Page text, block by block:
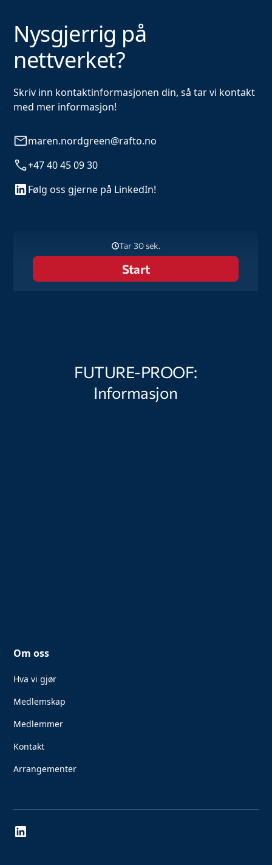
Nysgjerrig på
nettverket?
Skriv inn kontaktinformasjonen din, så tar vi kontakt
med mer informasjon!
maren.nordgreen@rafto.no
+47 40 45 09 30
Følg oss gjerne på LinkedIn!
Om oss
Hva vi gjør
Medlemskap
Medlemmer
Kontakt
Arrangementer